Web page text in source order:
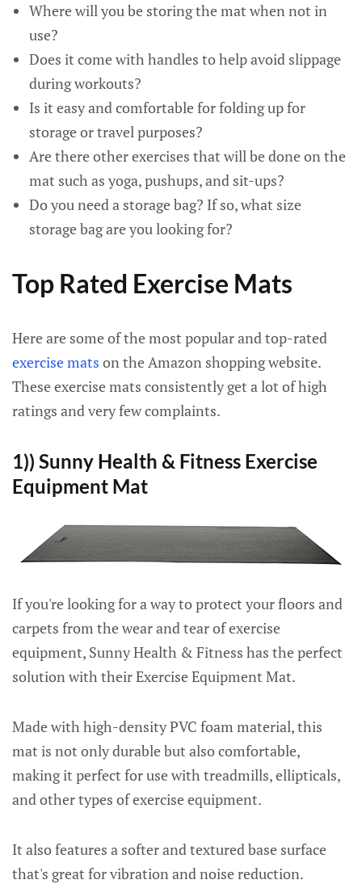
Where will you be storing the mat when not in
use?
Does it come with handles to help avoid slippage
during workouts?
Is it easy and comfortable for folding up for
storage or travel purposes?
Are there other exercises that will be done on the
mat such as yoga, pushups, and sit-ups?
Do you need a storage bag? If so, what size
storage bag are you looking for?
Top Rated Exercise Mats
Here are some of the most popular and top-rated
exercise mats on the Amazon shopping website.
These exercise mats consistently get a lot of high
ratings and very few complaints.
1)) Sunny Health & Fitness Exercise
Equipment Mat
If you're looking for a way to protect your floors and
carpets from the wear and tear of exercise
equipment, Sunny Health & Fitness has the perfect
solution with their Exercise Equipment Mat.
Made with high-density PVC foam material, this
mat is not only durable but also comfortable,
making it perfect for use with treadmills, ellipticals,
and other types of exercise equipment.
It also features a softer and textured base surface
that's great for vibration and noise reduction.